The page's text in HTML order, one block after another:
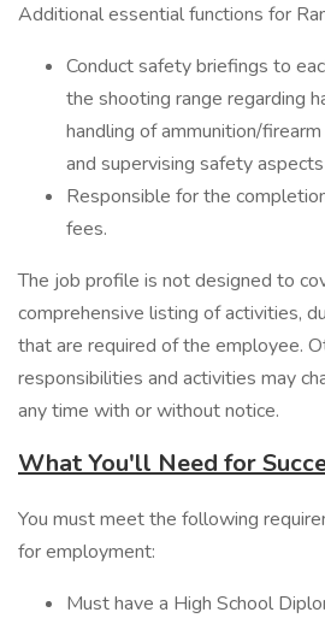
Additional essential functions for
Conduct safety briefings to
the shooting range regarding
handling of ammunition/
and supervising safety
Responsible for the
fees.
The job profile is not designed to
comprehensive listing of activities,
that are required of the employee.
responsibilities and activities may
any time with or without notice.
What You'll Need for
You must meet the following
for employment:
Must have a High School